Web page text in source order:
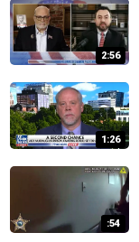
2:56
1:26
:54